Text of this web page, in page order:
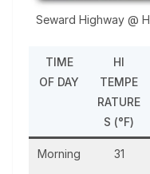
Seward Highway @
TIME
OF DAY
HI
TEMPE
RATURE
S (°F)
Morning 31